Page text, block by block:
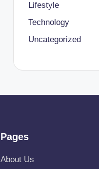
Lifestyle
Technology
Uncategorized
Pages
About Us